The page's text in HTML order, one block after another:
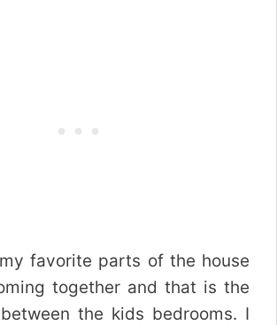
favorite parts of the house
together and that is the
the kids bedrooms. I